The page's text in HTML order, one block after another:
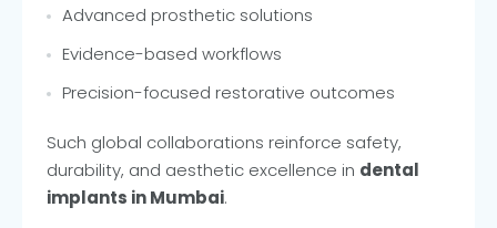
Advanced prosthetic solutions
Evidence-based workflows
Precision-focused restorative outcomes
Such global collaborations reinforce safety,
durability, and aesthetic excellence in dental
implants in Mumbai.